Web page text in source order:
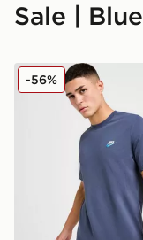
Sale | Blue
Nike Core T-Shirt
-56%